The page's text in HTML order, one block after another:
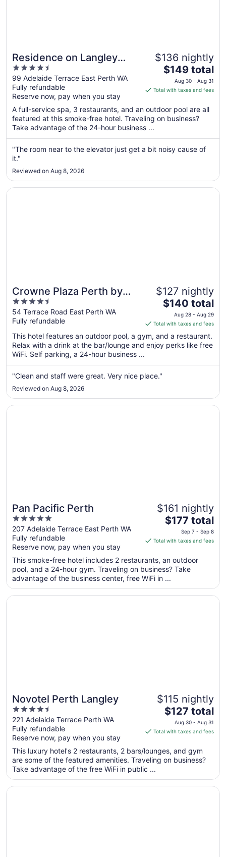
Residence on Langley
Park
4.5
out
of
5
99 Adelaide Terrace East Perth WA
Fully refundable
Reserve now, pay when you stay
$136 nightly
The
price
is
total
per
from
Aug
Aug
31
$149 total
Aug 30 - Aug 31
Total with taxes and fees
A full-service spa, 3 restaurants, and an outdoor pool are all
featured at this smoke-free hotel. Traveling on business?
Take advantage of the 24-hour business ...
"The room near to the elevator just get a bit noisy cause of
it."
Reviewed on Aug 8, 2026
Crowne Plaza Perth by
IHG
4.5
out
of
5
54 Terrace Road East Perth WA
Fully refundable
$127 nightly
The
price
is
$140
total
per
to
$140 total
Aug 28 - Aug 29
Total with taxes and fees
This hotel features an outdoor pool, a gym, and a restaurant.
Relax with a drink at the bar/lounge and enjoy perks like free
WiFi. Self parking, a 24-hour business ...
"Clean and staff were great. Very nice place."
Reviewed on Aug 8, 2026
Opens in a new window
Crowne Plaza Perth by IHG
Pan Pacific Perth
5
out
of
5
207 Adelaide Terrace East Perth WA
Fully refundable
Reserve now, pay when you stay
$161 nightly
The
price
is
total
per
night
from
$177 total
Sep 7 - Sep 8
Total with taxes and fees
This smoke-free hotel includes 2 restaurants, an outdoor
pool, and a 24-hour gym. Traveling on business? Take
advantage of the business center, free WiFi in ...
Opens in a new window
Pan Pacific Perth
Novotel Perth Langley
4.5
out
of
5
221 Adelaide Terrace Perth WA
Fully refundable
Reserve now, pay when you stay
$115 nightly
The
price
is
total
per
from
$127 total
Aug 30 - Aug 31
Total with taxes and fees
This luxury hotel's 2 restaurants, 2 bars/lounges, and gym
are some of the featured amenities. Traveling on business?
Take advantage of the free WiFi in public ...
Opens in a new window
Novotel Perth Langley
Opens in a new window
DoubleTree by Hilton Perth Waterfront